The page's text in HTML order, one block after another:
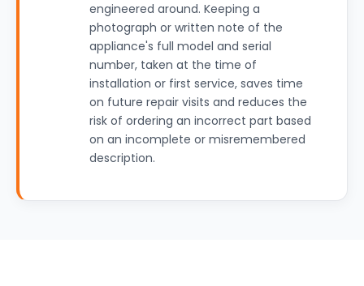
engineered around. Keeping a
photograph or written note of the
appliance's full model and serial
number, taken at the time of
installation or first service, saves time
on future repair visits and reduces the
risk of ordering an incorrect part based
on an incomplete or misremembered
description.